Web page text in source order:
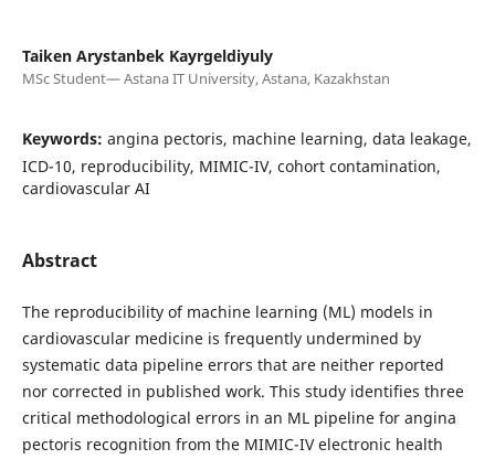
Taiken Arystanbek Kayrgeldiyuly
MSc Student— Astana IT University, Astana, Kazakhstan
Keywords: angina pectoris, machine learning, data leakage,
ICD-10, reproducibility, MIMIC-IV, cohort contamination,
cardiovascular AI
Abstract
The reproducibility of machine learning (ML) models in
cardiovascular medicine is frequently undermined by
systematic data pipeline errors that are neither reported
nor corrected in published work. This study identifies three
critical methodological errors in an ML pipeline for angina
pectoris recognition from the MIMIC-IV electronic health